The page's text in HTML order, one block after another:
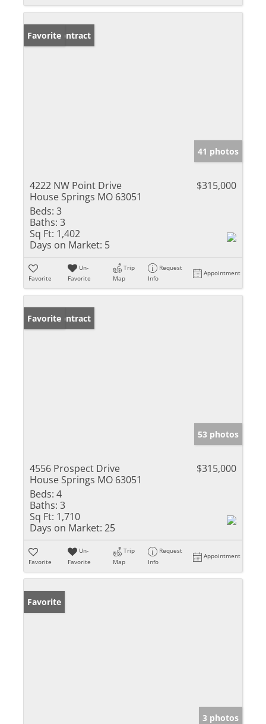
Under Contract
Favorite
41 photos
4222 NW Point Drive
House Springs MO 63051
$315,000
Beds: 3
Baths: 3
Sq Ft: 1,402
Days on Market: 5
Favorite
Un-
Favorite
Trip
Map
Request
Info
Appointment
Under Contract
Favorite
53 photos
4556 Prospect Drive
House Springs MO 63051
$315,000
Beds: 4
Baths: 3
Sq Ft: 1,710
Days on Market: 25
Favorite
Un-
Favorite
Trip
Map
Request
Info
Appointment
Favorite
3 photos